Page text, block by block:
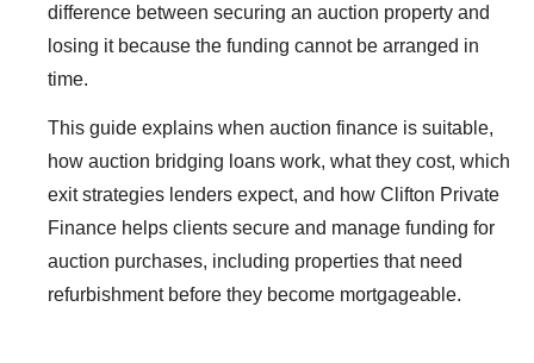
difference between securing an auction property and
losing it because the funding cannot be arranged in
time.
This guide explains when auction finance is suitable,
how auction bridging loans work, what they cost, which
exit strategies lenders expect, and how Clifton Private
Finance helps clients secure and manage funding for
auction purchases, including properties that need
refurbishment before they become mortgageable.